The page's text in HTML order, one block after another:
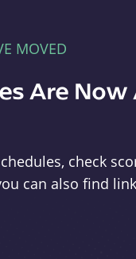
MOVED
Are Now
check
can also find